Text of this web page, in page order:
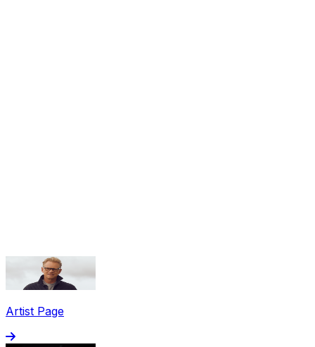
Share via Email
Share on X
Artist Page